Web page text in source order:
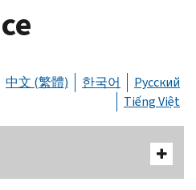
中文 (繁體) 한국어
Русский
Tiếng Việt